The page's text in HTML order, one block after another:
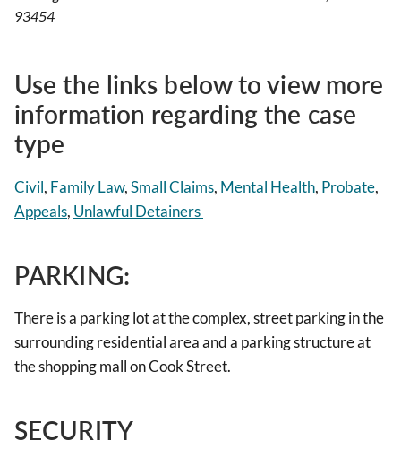
93454
Use the links below to view more
information regarding the case
type
Civil, Family Law,Small Claims, Mental Health, Probate,
Appeals, Unlawful Detainers
PARKING:
There is a parking lot at the complex, street parking in the
surrounding residential area and a parking structure at
the shopping mall on Cook Street.
SECURITY